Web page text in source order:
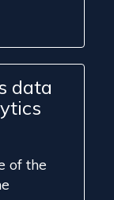
data
of the